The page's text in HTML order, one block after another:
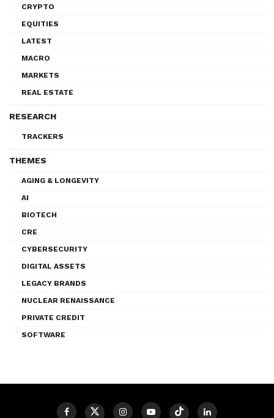
CRYPTO
EQUITIES
LATEST
MACRO
MARKETS
REAL ESTATE
RESEARCH
TRACKERS
THEMES
AGING & LONGEVITY
AI
BIOTECH
CRE
CYBERSECURITY
DIGITAL ASSETS
LEGACY BRANDS
NUCLEAR RENAISSANCE
PRIVATE CREDIT
SOFTWARE